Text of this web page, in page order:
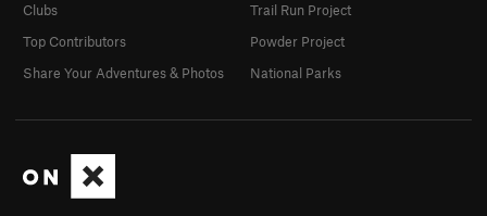
Clubs
Top Contributors
Share Your Adventures & Photos
Trail Run Project
Powder Project
National Parks